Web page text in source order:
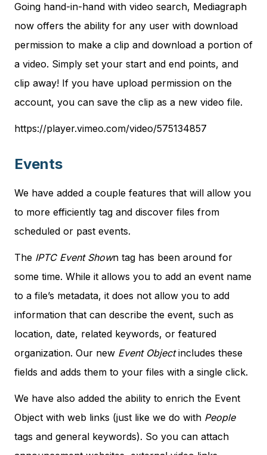
Going hand-in-hand with video search, Mediagraph
now offers the ability for any user with download
permission to make a clip and download a portion of
a video. Simply set your start and end points, and
clip away! If you have upload permission on the
account, you can save the clip as a new video file.
https://player.vimeo.com/video/575134857
Events
We have added a couple features that will allow you
to more efficiently tag and discover files from
scheduled or past events.
The IPTC Event Shown tag has been around for
some time. While it allows you to add an event name
to a file’s metadata, it does not allow you to add
information that can describe the event, such as
location, date, related keywords, or featured
organization. Our new Event Objectincludes these
fields and adds them to your files with a single click.
We have also added the ability to enrich the Event
Object with web links (just like we do with People
tags and general keywords). So you can attach